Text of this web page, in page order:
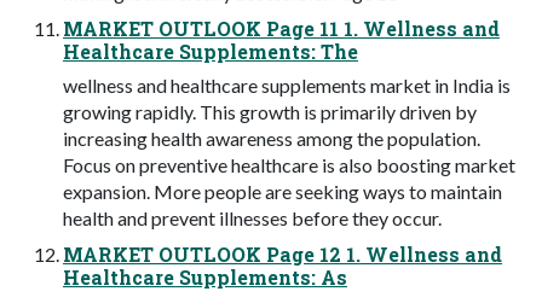
MARKET OUTLOOK Page 11 1. Wellness and
Healthcare Supplements: The
wellness and healthcare supplements market in India is
growing rapidly. This growth is primarily driven by
increasing health awareness among the population.
Focus on preventive healthcare is also boosting market
expansion. More people are seeking ways to maintain
health and prevent illnesses before they occur.
MARKET OUTLOOK Page 12 1. Wellness and
Healthcare Supplements: As